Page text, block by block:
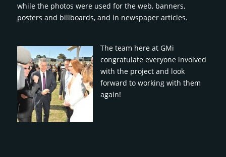
while the photos were used for the web, banners,
posters and billboards, and in newspaper articles.
The team here at GMi
congratulate everyone involved
with the project and look
forward to working with them
again!